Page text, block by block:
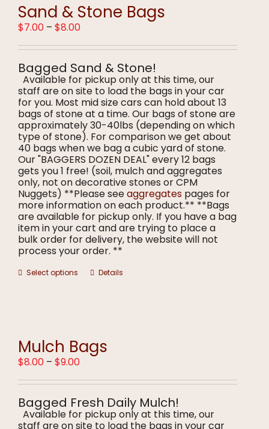
options
may
chosen
on
the
product
page
Sand & Stone Bags
$7.00 – $8.00Price
$7.00
through
$8.00
Bagged Sand & Stone!
Available for pickup only at this time, our
staff are on site to load the bags in your car
for you. Most mid size cars can hold about 13
bags of stone at a time. Our bags of stone are
approximately 30-40lbs (depending on which
type of stone). For comparison we get about
40 bags when we bag a cubic yard of stone.
Our "BAGGERS DOZEN DEAL" every 12 bags
gets you 1 free! (soil, mulch and aggregates
only, not on decorative stones or CPM
Nuggets) **Please seeaggregates pages for
more information on each product.** **Bags
are available for pickup only. If you have a bag
item in your cart and are trying to place a
bulk order for delivery, the website will not
process your order. **
Select options
This
options
may
chosen
on
the
product
page
Details
Mulch Bags
$8.00 – $9.00Price
$8.00
through
$9.00
Bagged Fresh Daily Mulch!
Available for pickup only at this time, our
staff are on site to load the bags in your car